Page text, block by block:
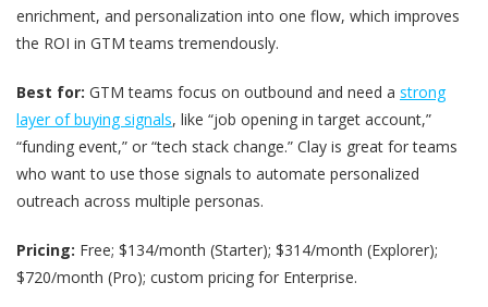
enrichment, and personalization into one flow, which improves
the ROI in GTM teams tremendously.
Best for: GTM teams focus on outbound and need a strong
layer of buying signals, like “job opening in target account,”
“funding event,” or “tech stack change.” Clay is great for teams
who want to use those signals to automate personalized
outreach across multiple personas.
Pricing: Free; $134/month (Starter); $314/month (Explorer);
$720/month (Pro); custom pricing for Enterprise.